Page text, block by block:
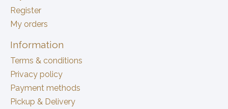
Register
My orders
Information
Terms & conditions
Privacy policy
Payment methods
Pickup & Delivery